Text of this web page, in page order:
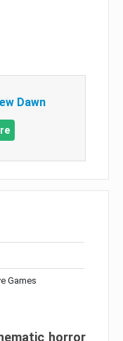
Dawn
Games
horror